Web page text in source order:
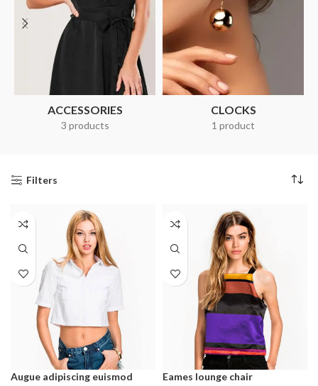
ACCESSORIES
3 products
CLOCKS
1 product
Filters
Augue adipiscing euismod Eames lounge chair